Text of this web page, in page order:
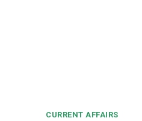
CURRENT AFFAIRS